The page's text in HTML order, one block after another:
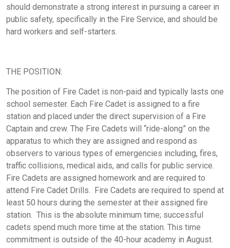
should demonstrate a strong interest in pursuing a career in
public safety, specifically in the Fire Service, and should be
hard workers and self-starters.
THE POSITION:
The position of Fire Cadet is non-paid and typically lasts one
school semester. Each Fire Cadet is assigned to a fire
station and placed under the direct supervision of a Fire
Captain and crew. The Fire Cadets will “ride-along” on the
apparatus to which they are assigned and respond as
observers to various types of emergencies including, fires,
traffic collisions, medical aids, and calls for public service.
Fire Cadets are assigned homework and are required to
attend Fire Cadet Drills. Fire Cadets are required to spend at
least 50 hours during the semester at their assigned fire
station. This is the absolute minimum time; successful
cadets spend much more time at the station. This time
commitment is outside of the 40-hour academy in August.